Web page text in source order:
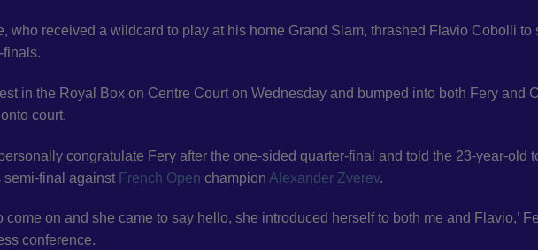
who received a wildcard to play at his home Grand Slam, thrashed Flavio Cobolli to
finals.
in the Royal Box on Centre Court on Wednesday and bumped into both Fery and
court.
congratulate Fery after the one-sided quarter-final and told the 23-year-old
semi-final against French Open champion Alexander Zverev.
come on and she came to say hello, she introduced herself to both me and Flavio,’
conference.